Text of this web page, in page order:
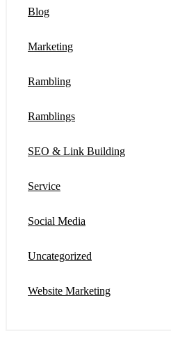
Blog
Marketing
Rambling
Ramblings
SEO & Link Building
Service
Social Media
Uncategorized
Website Marketing